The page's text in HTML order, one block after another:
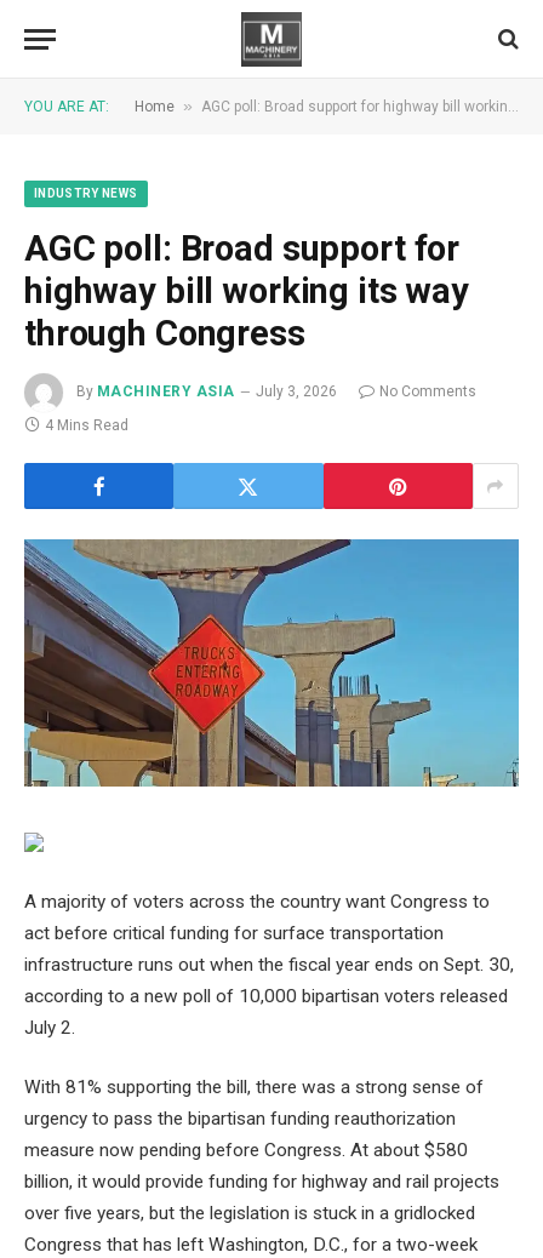
YOU ARE AT: Home » AGC poll: Broad support for highway bill working its way through Congress
INDUSTRY NEWS
AGC poll: Broad support for
highway bill working its way
through Congress
By MACHINERY ASIA July 3, 2026
No Comments
4 Mins Read
A majority of voters across the country want Congress to
act before critical funding for surface transportation
infrastructure runs out when the fiscal year ends on Sept. 30,
according to a new poll of 10,000 bipartisan voters released
July 2.
With 81% supporting the bill, there was a strong sense of
urgency to pass the bipartisan funding reauthorization
measure now pending before Congress. At about $580
billion, it would provide funding for highway and rail projects
over five years, but the legislation is stuck in a gridlocked
Congress that has left Washington, D.C., for a two-week